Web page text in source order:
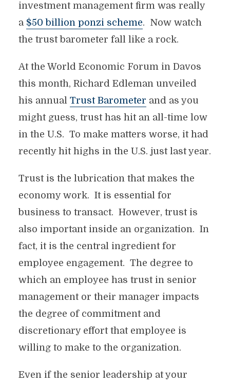
investment management firm was really
a $50 billion ponzi scheme. Now watch
the trust barometer fall like a rock.
At the World Economic Forum in Davos
this month, Richard Edleman unveiled
his annual Trust Barometer and as you
might guess, trust has hit an all-time low
in the U.S. To make matters worse, it had
recently hit highs in the U.S. just last year.
Trust is the lubrication that makes the
economy work. It is essential for
business to transact. However, trust is
also important inside an organization. In
fact, it is the central ingredient for
employee engagement. The degree to
which an employee has trust in senior
management or their manager impacts
the degree of commitment and
discretionary effort that employee is
willing to make to the organization.
Even if the senior leadership at your